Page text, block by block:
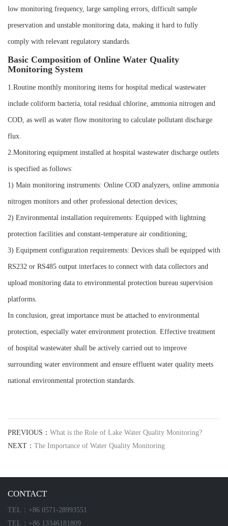
low monitoring frequency, large sampling errors, difficult sample
preservation and unstable monitoring data, making it hard to fully
comply with relevant regulatory standards.
Basic Composition of Online Water Quality
Monitoring System
1.Routine monthly monitoring items for hospital medical wastewater
include coliform bacteria, total residual chlorine, ammonia nitrogen and
COD, as well as water flow monitoring to calculate pollutant discharge
flux.
2.Monitoring equipment installed at hospital wastewater discharge outlets
is specified as follows:
1) Main monitoring instruments: Online COD analyzers, online ammonia
nitrogen monitors and other professional detection devices;
2) Environmental installation requirements: Equipped with lightning
protection facilities and constant-temperature air conditioning;
3) Equipment configuration requirements: Devices shall be equipped with
RS232 or RS485 output interfaces to connect with data collectors and
upload monitoring data to environmental protection bureau supervision
platforms.
In conclusion, great importance must be attached to environmental
protection, especially water environment protection. Effective treatment
of hospital wastewater shall be actively carried out to improve
surrounding water environment and ensure effluent water quality meets
national environmental protection standards.
PREVIOUS： What is the Role of Lake Water Quality Monitoring?
NEXT： The Importance of Water Quality Monitoring
CONTACT
TEL：+86 0571-28993551
TEL：+86 13346181809